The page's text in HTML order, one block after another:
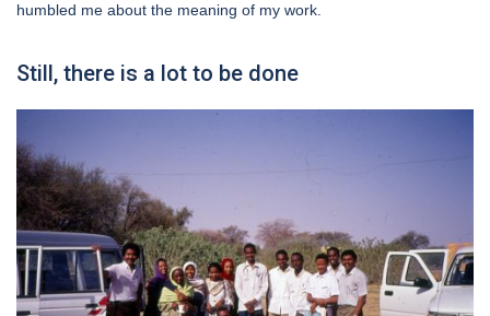
humbled me about the meaning of my work.
Still, there is a lot to be done